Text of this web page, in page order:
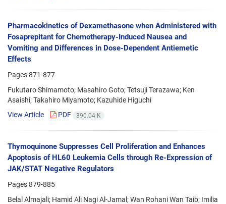
Pharmacokinetics of Dexamethasone when Administered with
Fosaprepitant for Chemotherapy-Induced Nausea and
Vomiting and Differences in Dose-Dependent Antiemetic
Effects
Pages871-877
Fukutaro Shimamoto; Masahiro Goto; Tetsuji Terazawa; Ken
Asaishi; Takahiro Miyamoto; Kazuhide Higuchi
View Article
PDF 390.04 K
Thymoquinone Suppresses Cell Proliferation and Enhances
Apoptosis of HL60 Leukemia Cells through Re-Expression of
JAK/STAT Negative Regulators
Pages879-885
Belal Almajali; Hamid Ali Nagi Al-Jamal; Wan Rohani Wan Taib; Imilia